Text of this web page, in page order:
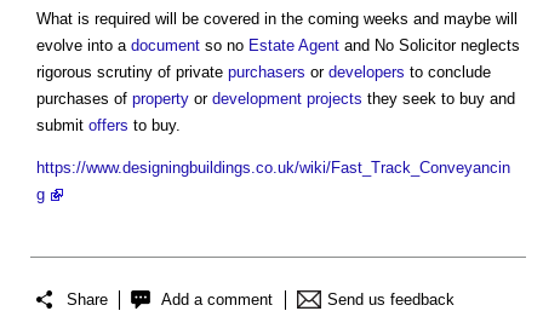
What is required will be covered in the coming weeks and maybe will
evolve into a document so no Estate Agent and No Solicitor neglects
rigorous scrutiny of private purchasers or developers to conclude
purchases of property or development projects they seek to buy and
submit offers to buy.
https://www.designingbuildings.co.uk/wiki/Fast_Track_Conveyancin
g
Share Add a comment Send us feedback